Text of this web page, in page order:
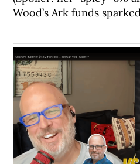
Wood’s Ark funds